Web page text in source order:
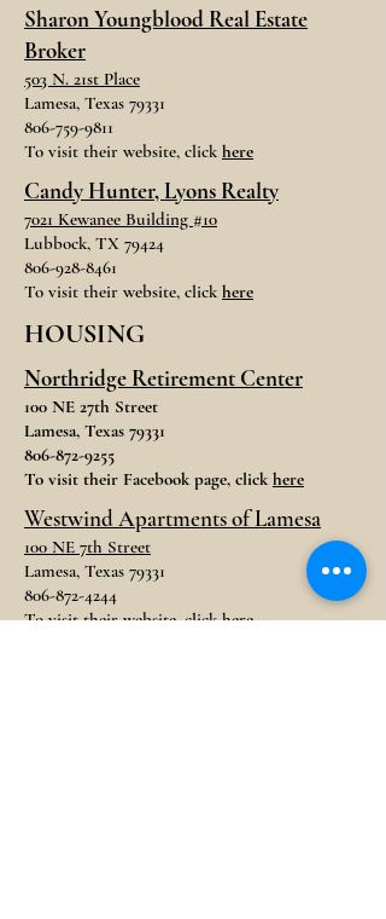
Sharon Youngblood Real Estate
Broker
503 N. 21st Place
Lamesa, Texas 79331
806-759-9811
To visit their website, click here
Candy Hunter, Lyons Realty
7021 Kewanee Building #10
Lubbock, TX 79424
806-928-8461
To visit their website, click here
HOUSING
Northridge Retirement Center
100 NE 27th Street
Lamesa, Texas 79331
806-872-9255
To visit their Facebook page, clickhere
Westwind Apartments of Lamesa
100 NE 7th Street
Lamesa, Texas 79331
806-872-4244
To visit their website, clickhere